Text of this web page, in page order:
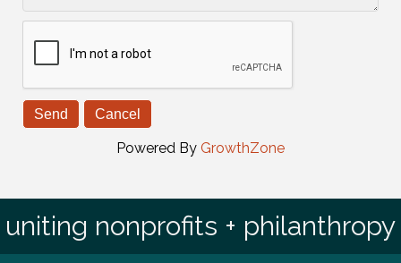
Powered By GrowthZone
uniting nonprofits + philanthropy